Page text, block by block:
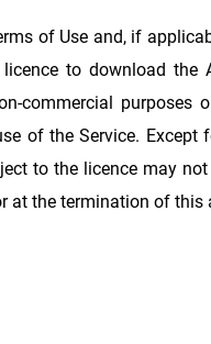
of Use and, if
licence to download the
commercial purposes
of the Service. Except
to the licence may
at the termination of this